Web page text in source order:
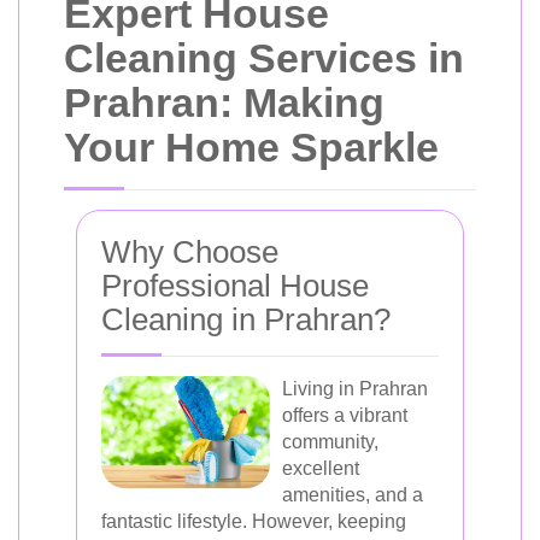
Expert House
Cleaning Services in
Prahran: Making
Your Home Sparkle
Why Choose
Professional House
Cleaning in Prahran?
Living in Prahran
offers a vibrant
community,
excellent
amenities, and a
fantastic lifestyle. However, keeping